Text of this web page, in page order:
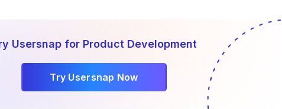
Usersnap for Product Development
Try Usersnap Now